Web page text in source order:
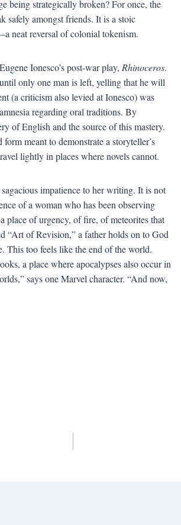
being strategically broken? For once, the
safely amongst friends. It is a stoic
neat reversal of colonial tokenism.
Ionesco’s post-war play, Rhinoceros.
only one man is left, yelling that he will
(a criticism also levied at Ionesco) was
regarding oral traditions. By
of English and the source of this mastery.
meant to demonstrate a storyteller’s
lightly in places where novels cannot.
impatience to her writing. It is not
of a woman who has been observing
of urgency, of fire, of meteorites that
“Art of Revision,” a father holds on to God
This too feels like the end of the world.
a place where apocalypses also occur in
says one Marvel character. “And now,